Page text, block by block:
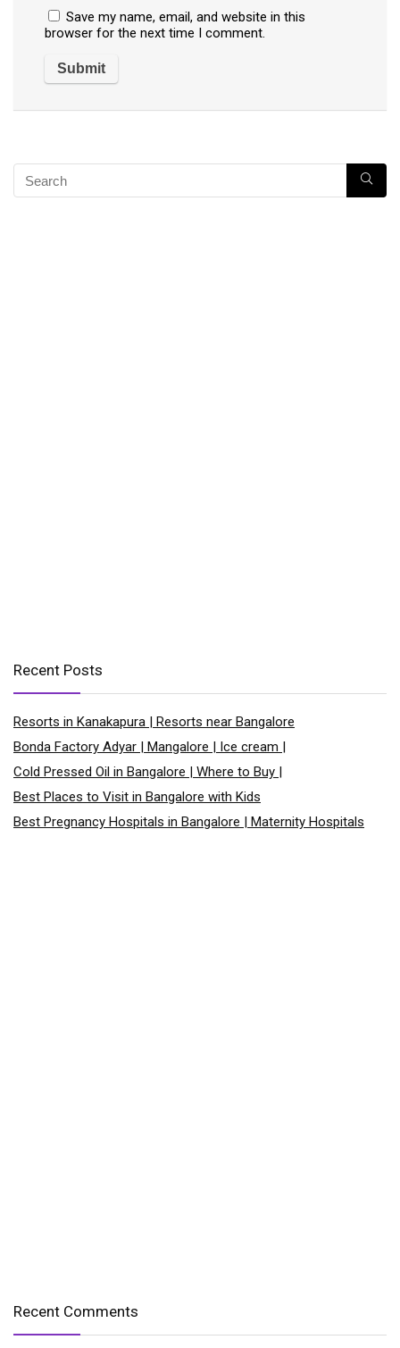
Save my name, email, and website in this
browser for the next time I comment.
Recent Posts
Resorts in Kanakapura | Resorts near Bangalore
Bonda Factory Adyar | Mangalore | Ice cream |
Cold Pressed Oil in Bangalore | Where to Buy |
Best Places to Visit in Bangalore with Kids
Best Pregnancy Hospitals in Bangalore | Maternity Hospitals
Recent Comments